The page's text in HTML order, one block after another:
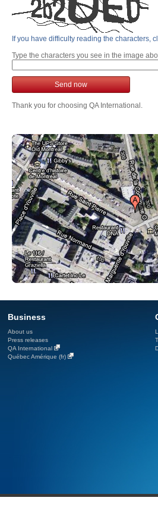
If you have difficulty reading the characters,
Type the characters you see in the image
Send now
Thank you for choosing QA International.
Business
About us
Press releases
QA International
Québec Amérique (fr)